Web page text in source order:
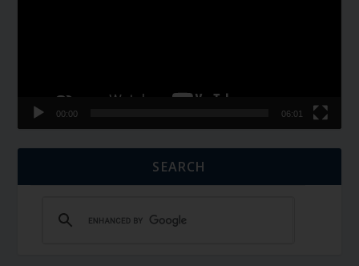
00:00 06:01
SEARCH